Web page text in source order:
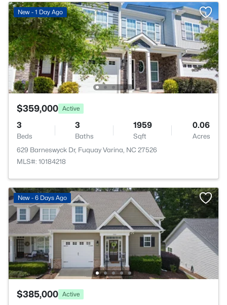
New - 1 Day Ago
$359,000 Active
3
Beds
3
Baths
1959
Sqft
0.06
Acres
629 Barneswyck Dr, Fuquay Varina, NC 27526
MLS#: 10184218
New - 6 Days Ago
$385,000 Active